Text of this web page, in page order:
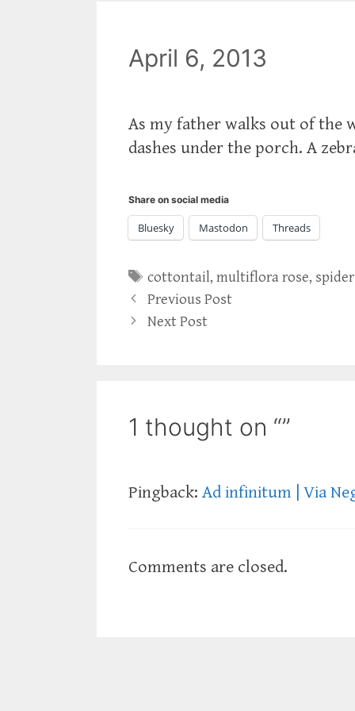
April 6, 2013
As my father walks out of the
dashes under the porch. A
Share on social media
Bluesky Mastodon Threads
Tags
cottontail,multiflora rose,
Previous Post
Next Post
1 thought on “”
Pingback: Ad infinitum | Via
Comments are closed.